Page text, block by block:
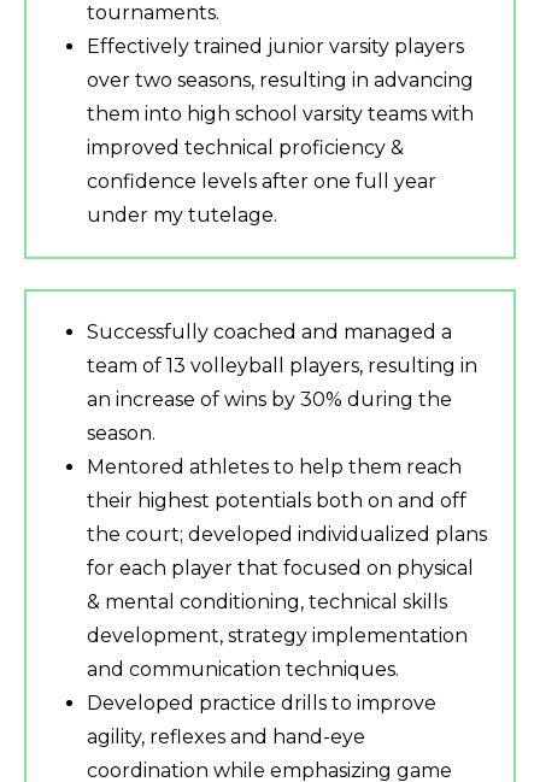
tournaments.
Effectively trained junior varsity players
over two seasons, resulting in advancing
them into high school varsity teams with
improved technical proficiency &
confidence levels after one full year
under my tutelage.
Successfully coached and managed a
team of 13 volleyball players, resulting in
an increase of wins by 30% during the
season.
Mentored athletes to help them reach
their highest potentials both on and off
the court; developed individualized plans
for each player that focused on physical
& mental conditioning, technical skills
development, strategy implementation
and communication techniques.
Developed practice drills to improve
agility, reflexes and hand-eye
coordination while emphasizing game